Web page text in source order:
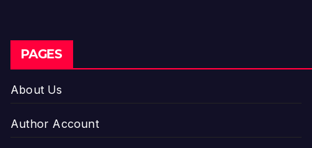
PAGES
About Us
Author Account